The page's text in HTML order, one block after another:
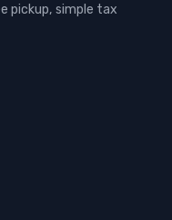
pickup, simple tax